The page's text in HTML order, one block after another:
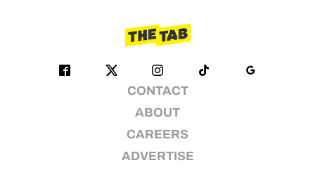
CONTACT
ABOUT
CAREERS
ADVERTISE